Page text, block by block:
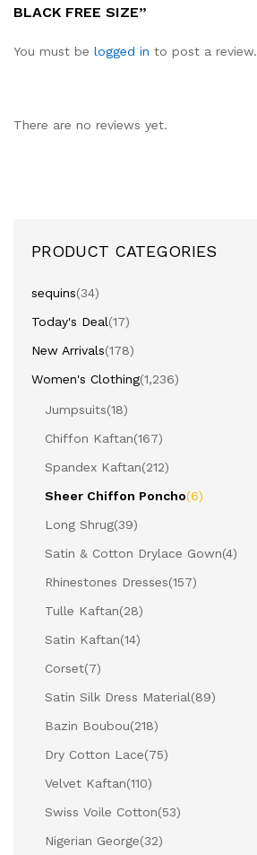
BLACK FREE SIZE”
You must be logged in to post a review.
There are no reviews yet.
PRODUCT CATEGORIES
sequins(34)
Today's Deal(17)
New Arrivals(178)
Women's Clothing(1,236)
Jumpsuits(18)
Chiffon Kaftan(167)
Spandex Kaftan(212)
Sheer Chiffon Poncho(6)
Long Shrug(39)
Satin & Cotton Drylace Gown(4)
Rhinestones Dresses(157)
Tulle Kaftan(28)
Satin Kaftan(14)
Corset(7)
Satin Silk Dress Material(89)
Bazin Boubou(218)
Dry Cotton Lace(75)
Velvet Kaftan(110)
Swiss Voile Cotton(53)
Nigerian George(32)